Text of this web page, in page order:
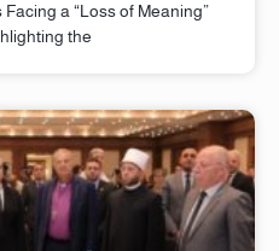
a “Loss of Meaning”
the